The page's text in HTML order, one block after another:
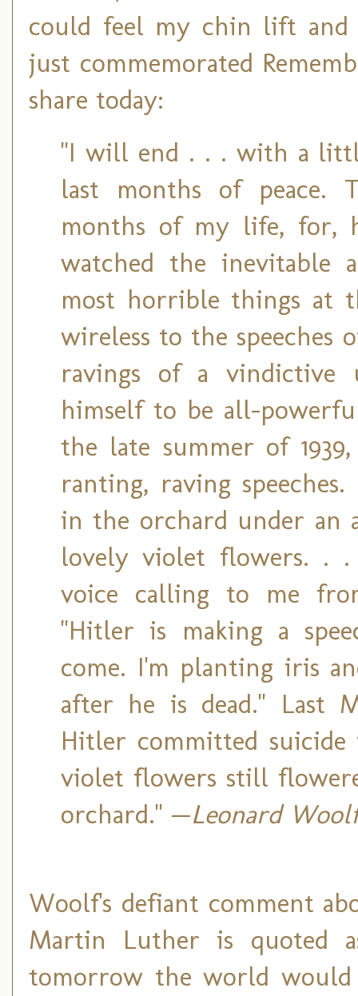
could feel my chin lift and
just commemorated
share today:
"I will end . . . with a
last months of peace.
months of my life, for,
watched the inevitable
most horrible things at
wireless to the speeches
ravings of a vindictive
himself to be all-
the late summer of
ranting, raving
in the orchard under an
lovely violet flowers. . .
voice calling to me
"Hitler is making a
come. I'm planting iris
after he is dead." Last
Hitler committed
violet flowers still
orchard." —Leonard
Woolf's defiant comment
Martin Luther is quoted
tomorrow the world